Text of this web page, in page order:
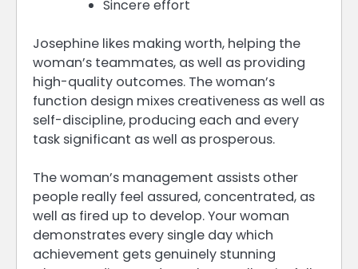
Sincere effort
Josephine likes making worth, helping the
woman’s teammates, as well as providing
high-quality outcomes. The woman’s
function design mixes creativeness as well as
self-discipline, producing each and every
task significant as well as prosperous.
The woman’s management assists other
people really feel assured, concentrated, as
well as fired up to develop. Your woman
demonstrates every single day which
achievement gets genuinely stunning